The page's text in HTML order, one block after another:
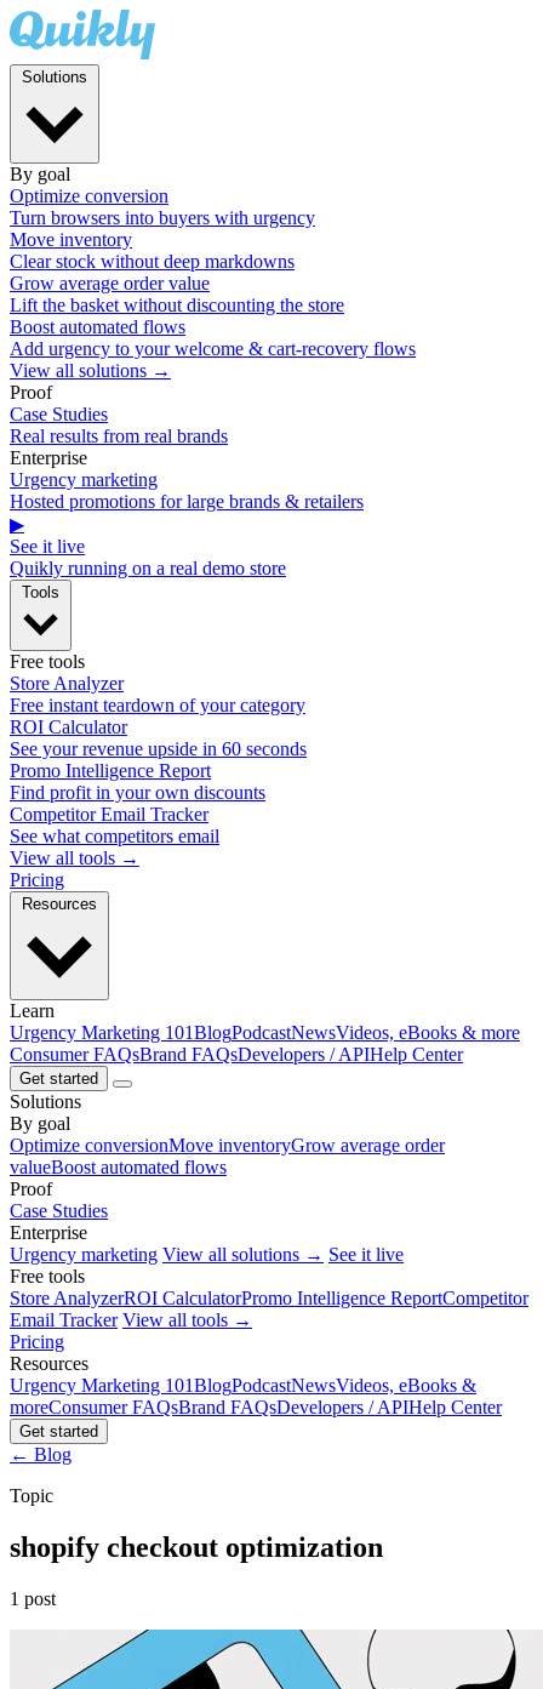
By goal
Optimize conversion
Turn browsers into buyers with urgency
Move inventory
Clear stock without deep markdowns
Grow average order value
Lift the basket without discounting the store
Boost automated flows
Add urgency to your welcome & cart-recovery flows
View all solutions →
Proof
Case Studies
Real results from real brands
Enterprise
Urgency marketing
Hosted promotions for large brands & retailers
▶
See it live
Quikly running on a real demo store
Free tools
Store Analyzer
Free instant teardown of your category
ROI Calculator
See your revenue upside in 60 seconds
Promo Intelligence Report
Find profit in your own discounts
Competitor Email Tracker
See what competitors email
View all tools →
Pricing
Learn
Urgency Marketing 101BlogPodcastNewsVideos, eBooks & more
Consumer FAQsBrand FAQsDevelopers / APIHelp Center
Get started
Solutions
By goal
Optimize conversionMove inventoryGrow average order
valueBoost automated flows
Proof
Case Studies
Enterprise
Urgency marketing View all solutions → See it live
Free tools
Store AnalyzerROI CalculatorPromo Intelligence ReportCompetitor
Email Tracker View all tools →
Pricing
Resources
Urgency Marketing 101BlogPodcastNewsVideos, eBooks &
moreConsumer FAQsBrand FAQsDevelopers / APIHelp Center
Get started
← Blog
Topic
shopify checkout optimization
1 post